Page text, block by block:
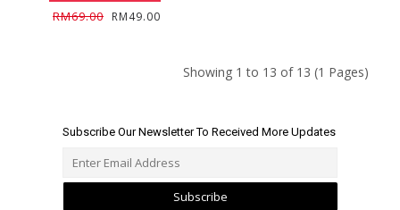
RM69.00 RM49.00
Showing 1 to 13 of 13 (1 Pages)
Subscribe Our Newsletter To Received More Updates
Subscribe